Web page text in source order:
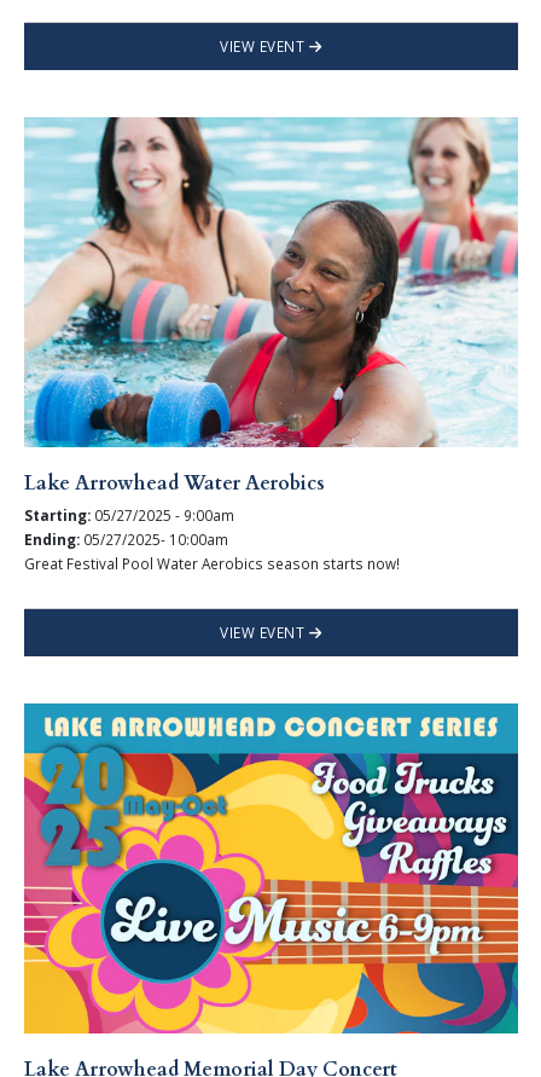
VIEW EVENT
Lake Arrowhead Water Aerobics
Starting: 05/27/2025 - 9:00am
Ending: 05/27/2025- 10:00am
Great Festival Pool Water Aerobics season starts now!
VIEW EVENT
Lake Arrowhead Memorial Day Concert